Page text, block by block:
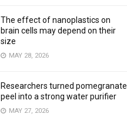
The effect of nanoplastics on
brain cells may depend on their
size
MAY 28, 2026
Researchers turned pomegranate
peel into a strong water purifier
MAY 27, 2026